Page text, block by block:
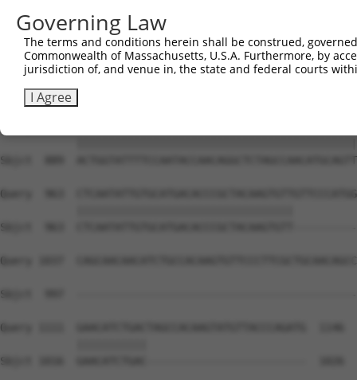
Sbjct  741
Query  815
Sbjct  815
Sbjct  889
Query  963
Sbjct  963
Query 1037
Sbjct  997
Query 1111  GAACATCTGACTAGCCACAAGTATGTTACCCAGATG  1146
Sbjct 1016  GAACATCTGAC-------------------------  1026
Governing Law
The terms and conditions herein shall be construed,
Commonwealth of Massachusetts, U.S.A. Furthermore, by
jurisdiction of, and venue in, the state and federal courts
I Agree